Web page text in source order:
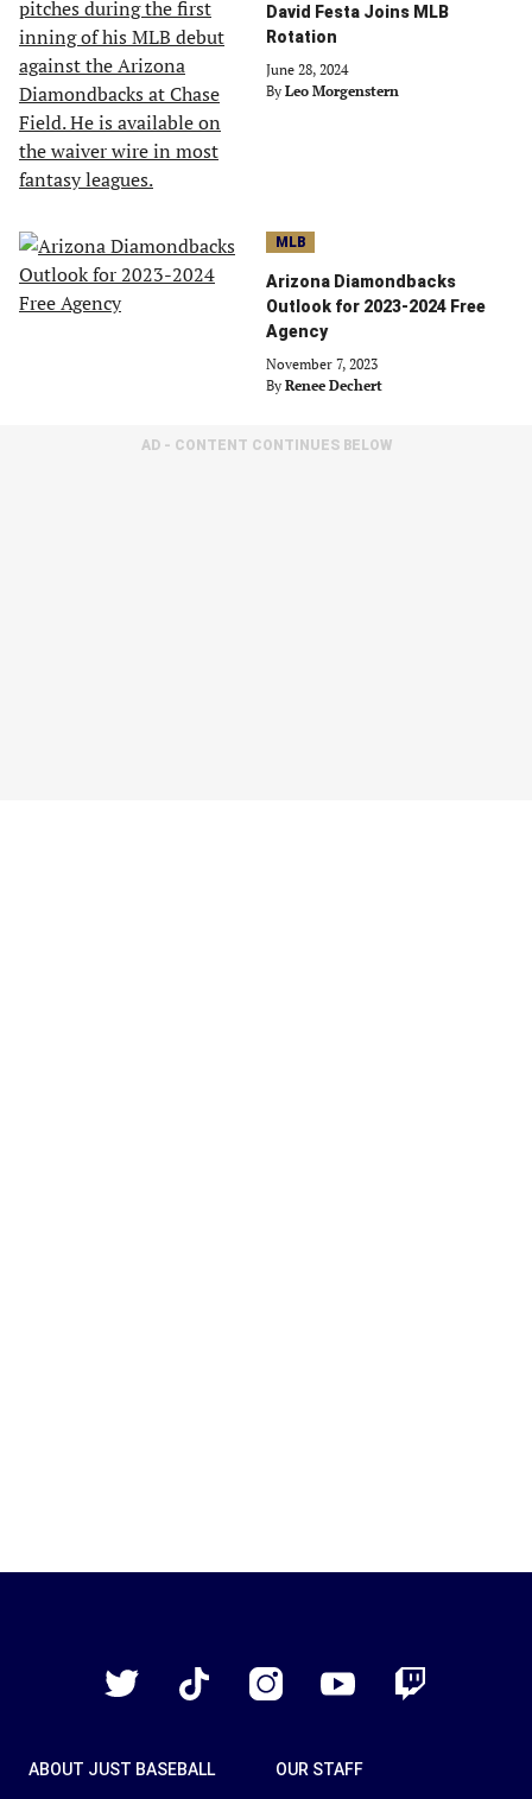
David Festa Joins MLB
Rotation
June 28, 2024
By Leo Morgenstern
MLB
Arizona Diamondbacks
Outlook for 2023-2024 Free
Agency
November 7, 2023
By Renee Dechert
AD - CONTENT CONTINUES BELOW
Twitter
TikTok InstagramYouTube Twitch
ABOUT JUST BASEBALL OUR STAFF